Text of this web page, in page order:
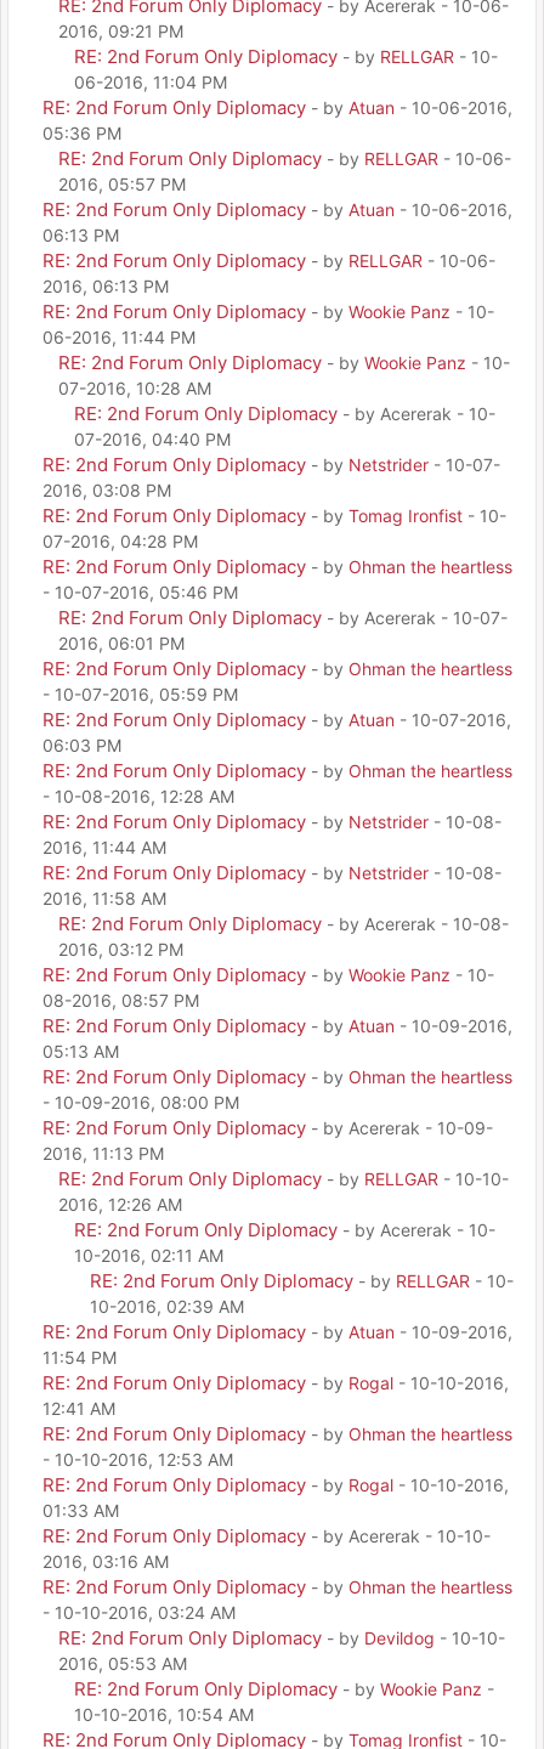
RE: 2nd Forum Only Diplomacy - by Acererak - 10-06-
2016, 09:21 PM
RE: 2nd Forum Only Diplomacy - by RELLGAR - 10-
06-2016, 11:04 PM
RE: 2nd Forum Only Diplomacy - by Atuan - 10-06-2016,
05:36 PM
RE: 2nd Forum Only Diplomacy - by RELLGAR - 10-06-
2016, 05:57 PM
RE: 2nd Forum Only Diplomacy - by Atuan - 10-06-2016,
06:13 PM
RE: 2nd Forum Only Diplomacy - by RELLGAR - 10-06-
2016, 06:13 PM
RE: 2nd Forum Only Diplomacy - by Wookie Panz - 10-
06-2016, 11:44 PM
RE: 2nd Forum Only Diplomacy - by Wookie Panz - 10-
07-2016, 10:28 AM
RE: 2nd Forum Only Diplomacy - by Acererak - 10-
07-2016, 04:40 PM
RE: 2nd Forum Only Diplomacy - by Netstrider - 10-07-
2016, 03:08 PM
RE: 2nd Forum Only Diplomacy - by Tomag Ironfist - 10-
07-2016, 04:28 PM
RE: 2nd Forum Only Diplomacy - by Ohman the heartless
- 10-07-2016, 05:46 PM
RE: 2nd Forum Only Diplomacy - by Acererak - 10-07-
2016, 06:01 PM
RE: 2nd Forum Only Diplomacy - by Ohman the heartless
- 10-07-2016, 05:59 PM
RE: 2nd Forum Only Diplomacy - by Atuan - 10-07-2016,
06:03 PM
RE: 2nd Forum Only Diplomacy - by Ohman the heartless
- 10-08-2016, 12:28 AM
RE: 2nd Forum Only Diplomacy - by Netstrider - 10-08-
2016, 11:44 AM
RE: 2nd Forum Only Diplomacy - by Netstrider - 10-08-
2016, 11:58 AM
RE: 2nd Forum Only Diplomacy - by Acererak - 10-08-
2016, 03:12 PM
RE: 2nd Forum Only Diplomacy - by Wookie Panz - 10-
08-2016, 08:57 PM
RE: 2nd Forum Only Diplomacy - by Atuan - 10-09-2016,
05:13 AM
RE: 2nd Forum Only Diplomacy - by Ohman the heartless
- 10-09-2016, 08:00 PM
RE: 2nd Forum Only Diplomacy - by Acererak - 10-09-
2016, 11:13 PM
RE: 2nd Forum Only Diplomacy - by RELLGAR - 10-10-
2016, 12:26 AM
RE: 2nd Forum Only Diplomacy - by Acererak - 10-
10-2016, 02:11 AM
RE: 2nd Forum Only Diplomacy - by RELLGAR - 10-
10-2016, 02:39 AM
RE: 2nd Forum Only Diplomacy - by Atuan - 10-09-2016,
11:54 PM
RE: 2nd Forum Only Diplomacy - by Rogal - 10-10-2016,
12:41 AM
RE: 2nd Forum Only Diplomacy - by Ohman the heartless
- 10-10-2016, 12:53 AM
RE: 2nd Forum Only Diplomacy - by Rogal - 10-10-2016,
01:33 AM
RE: 2nd Forum Only Diplomacy - by Acererak - 10-10-
2016, 03:16 AM
RE: 2nd Forum Only Diplomacy - by Ohman the heartless
- 10-10-2016, 03:24 AM
RE: 2nd Forum Only Diplomacy - by Devildog - 10-10-
2016, 05:53 AM
RE: 2nd Forum Only Diplomacy - by Wookie Panz -
10-10-2016, 10:54 AM
RE: 2nd Forum Only Diplomacy - by Tomag Ironfist - 10-